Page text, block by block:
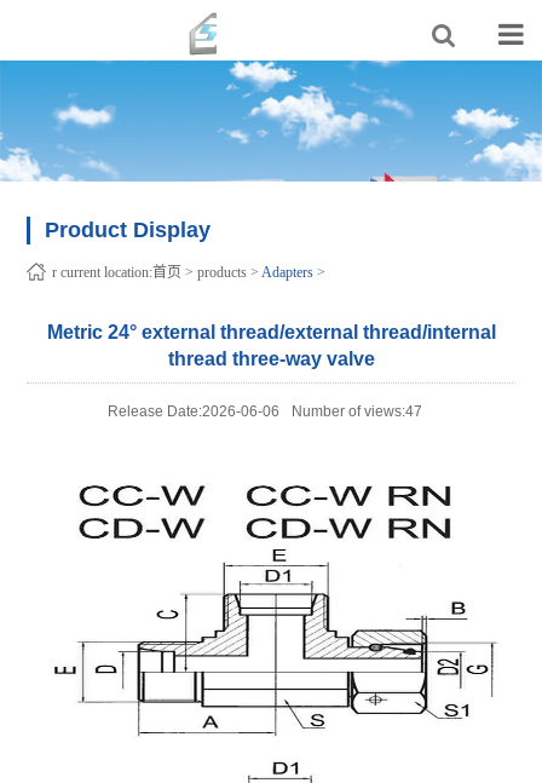
Product Display
r current location:首页 >products >Adapters >
Metric 24° external thread/external thread/internal
thread three-way valve
Release Date:2026-06-06 Number of views:47